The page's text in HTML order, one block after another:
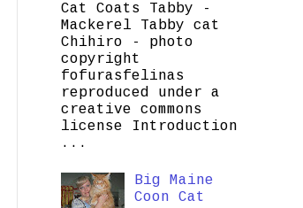
Cat Coats Tabby -
Mackerel Tabby cat
Chihiro - photo
copyright
fofurasfelinas
reproduced under a
creative commons
license Introduction
...
Big Maine
Coon Cat